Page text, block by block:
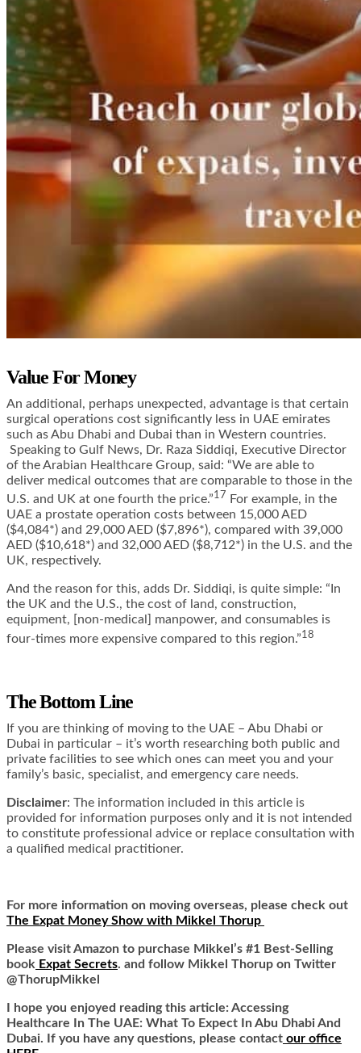
Value For Money
An additional, perhaps unexpected, advantage is that certain
surgical operations cost significantly less in UAE emirates
such as Abu Dhabi and Dubai than in Western countries.
Speaking to Gulf News, Dr. Raza Siddiqi, Executive Director
of the Arabian Healthcare Group, said: “We are able to
deliver medical outcomes that are comparable to those in the
U.S. and UK at one fourth the price.”17 For example, in the
UAE a prostate operation costs between 15,000 AED
($4,084*) and 29,000 AED ($7,896*), compared with 39,000
AED ($10,618*) and 32,000 AED ($8,712*) in the U.S. and the
UK, respectively.
And the reason for this, adds Dr. Siddiqi, is quite simple: “In
the UK and the U.S., the cost of land, construction,
equipment, [non-medical] manpower, and consumables is
four-times more expensive compared to this region.”18
The Bottom Line
If you are thinking of moving to the UAE – Abu Dhabi or
Dubai in particular – it’s worth researching both public and
private facilities to see which ones can meet you and your
family’s basic, specialist, and emergency care needs.
Disclaimer: The information included in this article is
provided for information purposes only and it is not intended
to constitute professional advice or replace consultation with
a qualified medical practitioner.
For more information on moving overseas, please check out
The Expat Money Show with Mikkel Thorup
Please visit Amazon to purchase Mikkel’s #1 Best-Selling
book Expat Secrets. and follow Mikkel Thorup on Twitter
@ThorupMikkel
I hope you enjoyed reading this article:Accessing
Healthcare In The UAE: What To Expect In Abu Dhabi And
Dubai. If you have any questions, please contact our office